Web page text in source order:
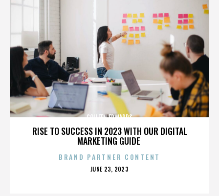
RISE TO SUCCESS IN 2023 WITH OUR DIGITAL
MARKETING GUIDE
COLLEEN EDWARDS
BRAND PARTNER CONTENT
POSTED
JUNE 23, 2023